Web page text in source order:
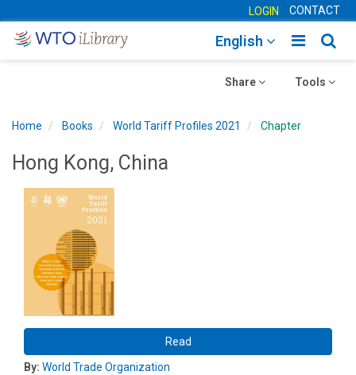
LOGIN CONTACT
Toggle
English
Toggle
Tools
Toggle
Share
Home Books World Tariff Profiles 2021 Chapter
Hong Kong, China
Read
By: World Trade Organization